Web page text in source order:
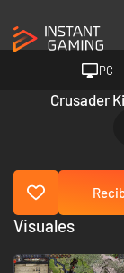
PC
Crusader
Visuales